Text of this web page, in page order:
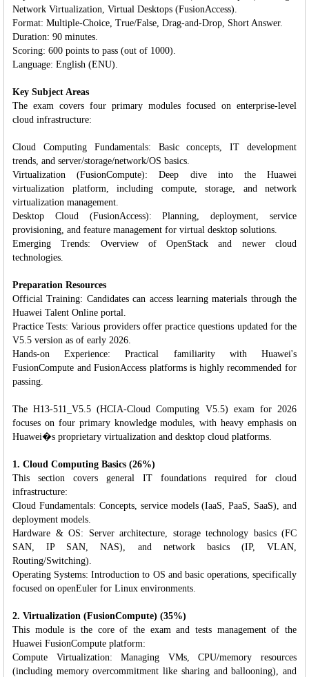
Network Virtualization, Virtual Desktops (FusionAccess).
Format: Multiple-Choice, True/False, Drag-and-Drop, Short Answer.
Duration: 90 minutes.
Scoring: 600 points to pass (out of 1000).
Language: English (ENU).
Key Subject Areas
The exam covers four primary modules focused on enterprise-level
cloud infrastructure:
Cloud Computing Fundamentals: Basic concepts, IT development
trends, and server/storage/network/OS basics.
Virtualization (FusionCompute): Deep dive into the Huawei
virtualization platform, including compute, storage, and network
virtualization management.
Desktop Cloud (FusionAccess): Planning, deployment, service
provisioning, and feature management for virtual desktop solutions.
Emerging Trends: Overview of OpenStack and newer cloud
technologies.
Preparation Resources
Official Training: Candidates can access learning materials through the
Huawei Talent Online portal.
Practice Tests: Various providers offer practice questions updated for the
V5.5 version as of early 2026.
Hands-on Experience: Practical familiarity with Huawei's
FusionCompute and FusionAccess platforms is highly recommended for
passing.
The H13-511_V5.5 (HCIA-Cloud Computing V5.5) exam for 2026
focuses on four primary knowledge modules, with heavy emphasis on
Huawei�s proprietary virtualization and desktop cloud platforms.
1. Cloud Computing Basics (26%)
This section covers general IT foundations required for cloud
infrastructure:
Cloud Fundamentals: Concepts, service models (IaaS, PaaS, SaaS), and
deployment models.
Hardware & OS: Server architecture, storage technology basics (FC
SAN, IP SAN, NAS), and network basics (IP, VLAN,
Routing/Switching).
Operating Systems: Introduction to OS and basic operations, specifically
focused on openEuler for Linux environments.
2. Virtualization (FusionCompute) (35%)
This module is the core of the exam and tests management of the
Huawei FusionCompute platform:
Compute Virtualization: Managing VMs, CPU/memory resources
(including memory overcommitment like sharing and ballooning), and